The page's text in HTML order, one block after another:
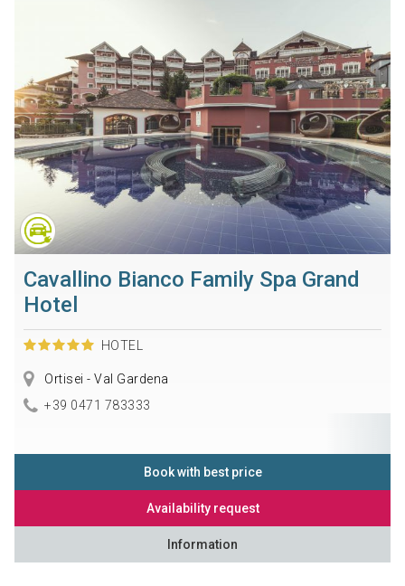
Cavallino Bianco Family Spa Grand
Hotel
HOTEL
Ortisei - Val Gardena
+39 0471 783333
Book with best price
Availability request
Information